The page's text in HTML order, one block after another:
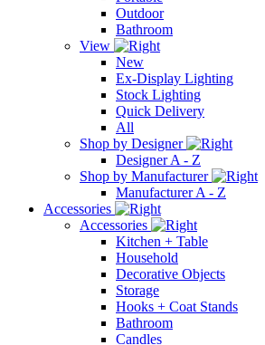
Outdoor
Bathroom
View
New
Ex-Display Lighting
Stock Lighting
Quick Delivery
All
Shop by Designer
Designer A - Z
Shop by Manufacturer
Manufacturer A - Z
Accessories
Accessories
Kitchen + Table
Household
Decorative Objects
Storage
Hooks + Coat Stands
Bathroom
Candles